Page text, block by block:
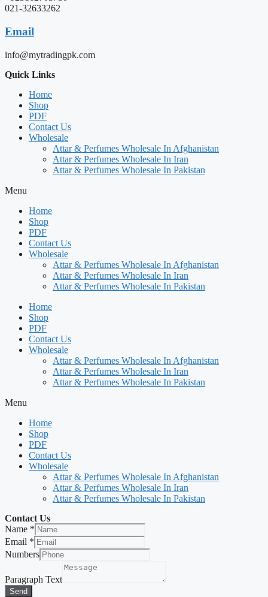
021-32633262
Email
info@mytradingpk.com
Quick Links
Home
Shop
PDF
Contact Us
Wholesale
Attar & Perfumes Wholesale In Afghanistan
Attar & Perfumes Wholesale In Iran
Attar & Perfumes Wholesale In Pakistan
Menu
Home
Shop
PDF
Contact Us
Wholesale
Attar & Perfumes Wholesale In Afghanistan
Attar & Perfumes Wholesale In Iran
Attar & Perfumes Wholesale In Pakistan
Home
Shop
PDF
Contact Us
Wholesale
Attar & Perfumes Wholesale In Afghanistan
Attar & Perfumes Wholesale In Iran
Attar & Perfumes Wholesale In Pakistan
Menu
Home
Shop
PDF
Contact Us
Wholesale
Attar & Perfumes Wholesale In Afghanistan
Attar & Perfumes Wholesale In Iran
Attar & Perfumes Wholesale In Pakistan
Contact Us
Name *
Email *
Numbers
Paragraph Text
Send